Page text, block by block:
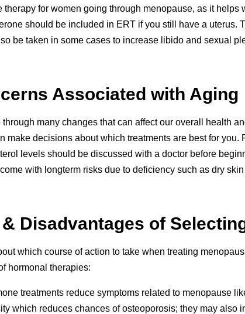
therapy for women going through menopause, as it
should be included in ERT if you still have a
be taken in some cases to increase libido and sexual
Associated with Aging
many changes that can affect our overall health
make decisions about which treatments are best for
levels should be discussed with a doctor before
with longterm risks due to deficiency such as dry
Disadvantages of
which course of action to take when treating
hormonal therapies:
treatments reduce symptoms related to menopause
which reduces chances of osteoporosis; they may